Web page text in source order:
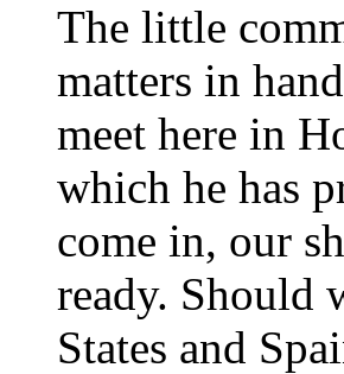
The little
matters in
meet here in
which he has
come in, our
ready. Should
States and